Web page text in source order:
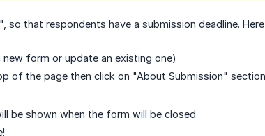
so that respondents have a submission deadline.
form or update an existing one)
of the page then click on "About Submission" section
be shown when the form will be closed